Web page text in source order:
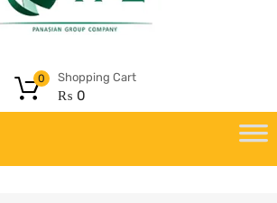
Shopping Cart
₨ 0
0